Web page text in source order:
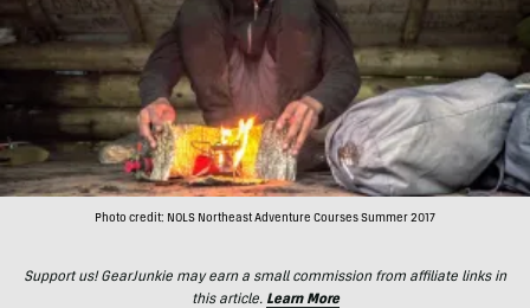
Photo credit: NOLS Northeast Adventure Courses Summer 2017
Support us! GearJunkie may earn a small commission from affiliate links in
this article. Learn More